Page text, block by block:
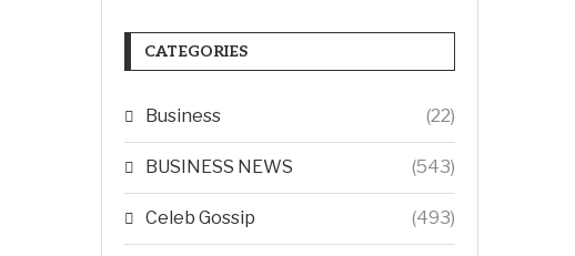
CATEGORIES
Business (22)
BUSINESS NEWS (543)
Celeb Gossip (493)